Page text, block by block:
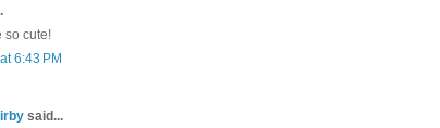
so cute!
6:43 PM
said...